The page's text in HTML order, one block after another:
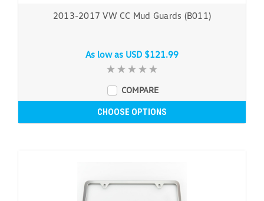
2013-2017 VW CC Mud Guards (B011)
As low as USD $121.99
COMPARE
CHOOSE OPTIONS